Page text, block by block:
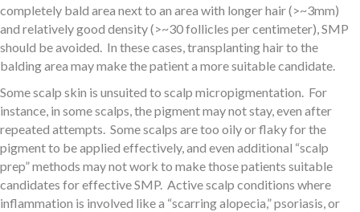
completely bald area next to an area with longer hair (>~3mm)
and relatively good density (>~30 follicles per centimeter), SMP
should be avoided. In these cases, transplanting hair to the
balding area may make the patient a more suitable candidate.
Some scalp skin is unsuited to scalp micropigmentation. For
instance, in some scalps, the pigment may not stay, even after
repeated attempts. Some scalps are too oily or flaky for the
pigment to be applied effectively, and even additional “scalp
prep” methods may not work to make those patients suitable
candidates for effective SMP. Active scalp conditions where
inflammation is involved like a “scarring alopecia,” psoriasis, or